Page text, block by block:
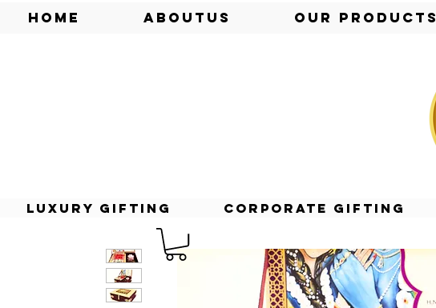
Home AboutUs Our Products
Luxury Gifting Corporate Gifting